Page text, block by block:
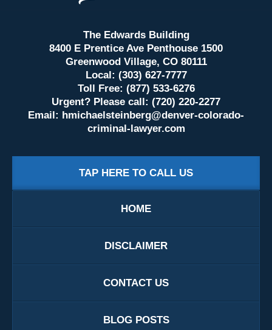
The Edwards Building
8400 E Prentice Ave Penthouse 1500
Greenwood Village, CO 80111
Local: (303) 627-7777
Toll Free: (877) 533-6276
Urgent? Please call: (720) 220-2277
Email: hmichaelsteinberg@denver-colorado-
criminal-lawyer.com
TAP HERE TO CALL US
HOME
DISCLAIMER
CONTACT US
BLOG POSTS